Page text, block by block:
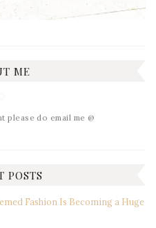
ME
please do email me @
POSTS
Fashion Is Becoming a Huge